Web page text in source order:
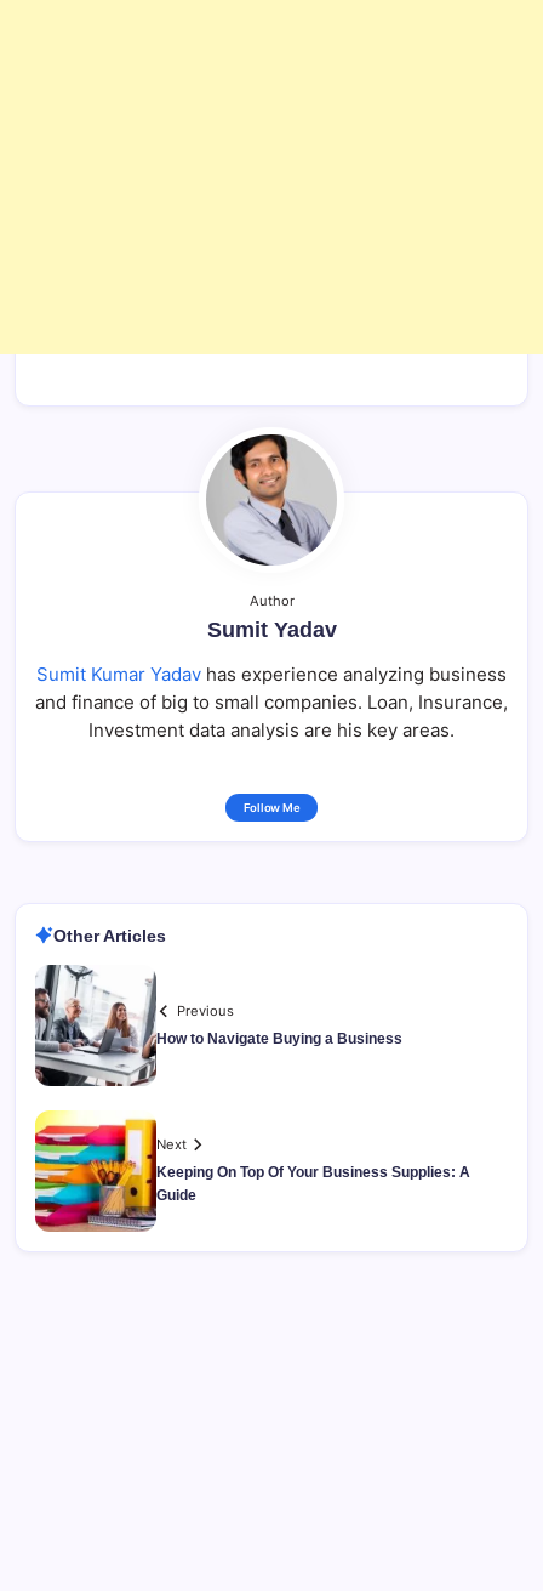
Author
Sumit Yadav
Sumit Kumar Yadav has experience analyzing business
and finance of big to small companies. Loan, Insurance,
Investment data analysis are his key areas.
Follow Me
Other Articles
Previous
How to Navigate Buying a Business
Next
Keeping On Top Of Your Business Supplies: A
Guide